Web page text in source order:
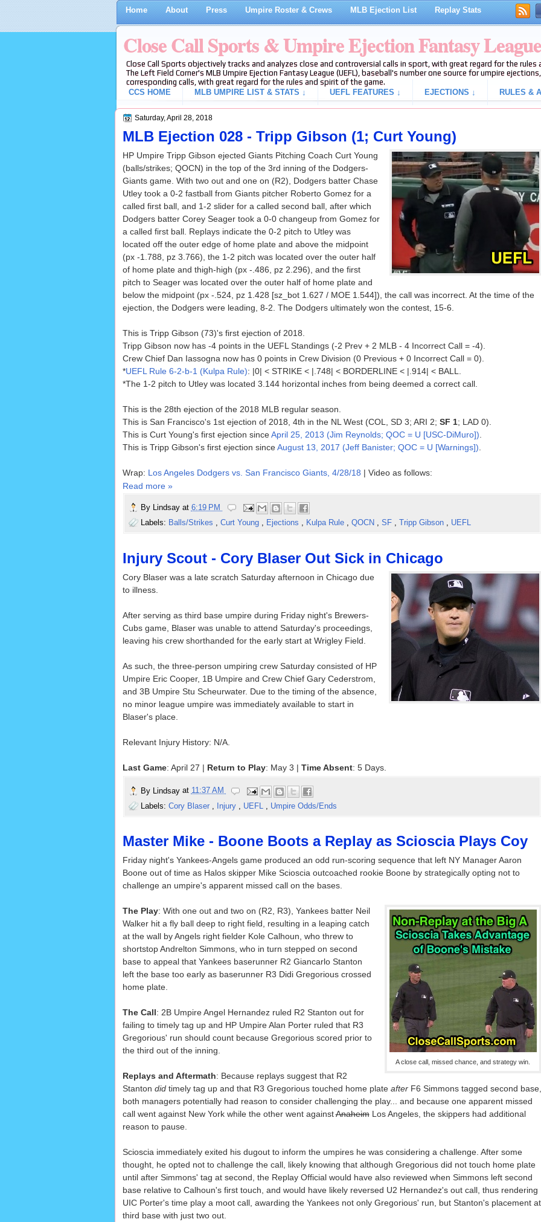
Home About Press Umpire Roster & Crews MLB Ejection List Replay Stats
Close Call Sports & Umpire Ejection Fantasy League
Close Call Sports objectively tracks and analyzes close and controversial calls in sport, with great regard for the
The Left Field Corner's MLB Umpire Ejection Fantasy League (UEFL), baseball's number one source for umpire
corresponding calls, with great regard for the rules and spirit of the game.
CCS HOME
MLB UMPIRE LIST & STATS ↓ UEFL FEATURES ↓ EJECTIONS ↓ RULES &
Saturday, April 28, 2018
MLB Ejection 028 - Tripp Gibson (1; Curt Young)
HP Umpire Tripp Gibson ejected Giants Pitching Coach Curt Young
(balls/strikes; QOCN) in the top of the 3rd inning of the Dodgers-
Giants game. With two out and one on (R2), Dodgers batter Chase
Utley took a 0-2 fastball from Giants pitcher Roberto Gomez for a
called first ball, and 1-2 slider for a called second ball, after which
Dodgers batter Corey Seager took a 0-0 changeup from Gomez for
a called first ball. Replays indicate the 0-2 pitch to Utley was
located off the outer edge of home plate and above the midpoint
(px -1.788, pz 3.766), the 1-2 pitch was located over the outer half
of home plate and thigh-high (px -.486, pz 2.296), and the first
pitch to Seager was located over the outer half of home plate and
below the midpoint (px -.524, pz 1.428 [sz_bot 1.627 / MOE 1.544]), the call was incorrect. At the time of the
ejection, the Dodgers were leading, 8-2. The Dodgers ultimately won the contest, 15-6.
This is Tripp Gibson (73)'s first ejection of 2018.
Tripp Gibson now has -4 points in the UEFL Standings (-2 Prev + 2 MLB - 4 Incorrect Call = -4).
Crew Chief Dan Iassogna now has 0 points in Crew Division (0 Previous + 0 Incorrect Call = 0).
*UEFL Rule 6-2-b-1 (Kulpa Rule): |0| < STRIKE < |.748| < BORDERLINE < |.914| < BALL.
*The 1-2 pitch to Utley was located 3.144 horizontal inches from being deemed a correct call.
This is the 28th ejection of the 2018 MLB regular season.
This is San Francisco's 1st ejection of 2018, 4th in the NL West (COL, SD 3; ARI 2; SF 1; LAD 0).
This is Curt Young's first ejection sinceApril 25, 2013 (Jim Reynolds; QOC = U [USC-DiMuro])
This is Tripp Gibson's first ejection sinceAugust 13, 2017 (Jeff Banister; QOC = U [Warnings])
Wrap: Los Angeles Dodgers vs. San Francisco Giants, 4/28/18 | Video as follows:
Read more »
By Lindsay at 6:19 PM
Labels: Balls/Strikes Curt Young Ejections Kulpa Rule QOCN SF Tripp Gibson UEFL
Injury Scout - Cory Blaser Out Sick in Chicago
Cory Blaser was a late scratch Saturday afternoon in Chicago due
to illness.
After serving as third base umpire during Friday night's Brewers-
Cubs game, Blaser was unable to attend Saturday's proceedings,
leaving his crew shorthanded for the early start at Wrigley Field.
As such, the three-person umpiring crew Saturday consisted of HP
Umpire Eric Cooper, 1B Umpire and Crew Chief Gary Cederstrom,
and 3B Umpire Stu Scheurwater. Due to the timing of the absence,
no minor league umpire was immediately available to start in
Blaser's place.
Relevant Injury History: N/A.
Last Game: April 27 | Return to Play: May 3 | Time Absent: 5 Days.
By Lindsay at 11:37 AM
Labels: Cory Blaser Injury UEFL Umpire Odds/Ends
Master Mike - Boone Boots a Replay as Scioscia Plays Coy
Friday night's Yankees-Angels game produced an odd run-scoring sequence that left NY Manager Aaron
Boone out of time as Halos skipper Mike Scioscia outcoached rookie Boone by strategically opting not to
challenge an umpire's apparent missed call on the bases.
A close call, missed chance, and strategy win.
The Play: With one out and two on (R2, R3), Yankees batter Neil
Walker hit a fly ball deep to right field, resulting in a leaping catch
at the wall by Angels right fielder Kole Calhoun, who threw to
shortstop Andrelton Simmons, who in turn stepped on second
base to appeal that Yankees baserunner R2 Giancarlo Stanton
left the base too early as baserunner R3 Didi Gregorious crossed
home plate.
The Call: 2B Umpire Angel Hernandez ruled R2 Stanton out for
failing to timely tag up and HP Umpire Alan Porter ruled that R3
Gregorious' run should count because Gregorious scored prior to
the third out of the inning.
Replays and Aftermath: Because replays suggest that R2
Stanton didtimely tag up and that R3 Gregorious touched home plate afterF6 Simmons tagged second base,
both managers potentially had reason to consider challenging the play... and because one apparent missed
call went against New York while the other went againstAnaheimLos Angeles, the skippers had additional
reason to pause.
Scioscia immediately exited his dugout to inform the umpires he was considering a challenge. After some
thought, he opted not to challenge the call, likely knowing that although Gregorious did not touch home plate
until after Simmons' tag at second, the Replay Official would have also reviewed when Simmons left second
base relative to Calhoun's first touch, and would have likely reversed U2 Hernandez's out call, thus rendering
UIC Porter's time play a moot call, awarding the Yankees not only Gregorious' run, but Stanton's placement at
third base with just two out.